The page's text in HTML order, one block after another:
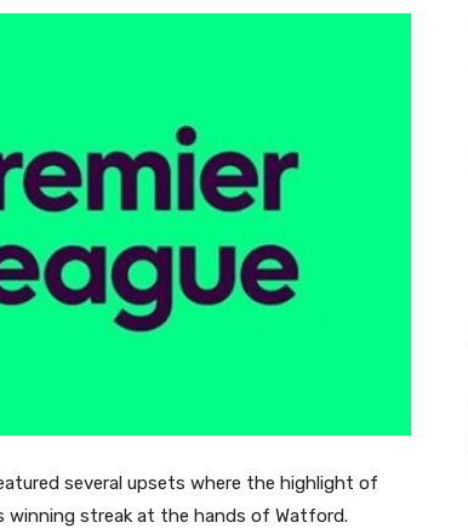
several upsets where the highlight of
winning streak at the hands of Watford.